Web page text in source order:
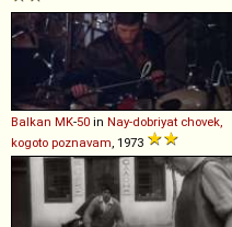
Balkan MK-50 in Nay-dobriyat chovek,
kogoto poznavam , 1973